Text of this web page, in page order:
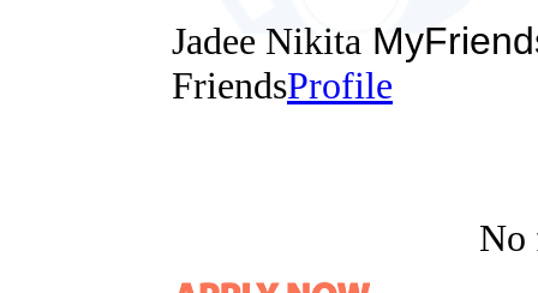
Jadee Nikita
FriendsProfile
No